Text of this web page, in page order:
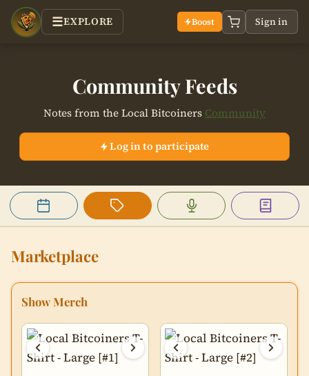
EXPLORE Boost Sign in
Community Feeds
Notes from the Local Bitcoiners Community
Log in to participate
Events Marketplace Podcast BoostsArticles
Marketplace
Show Merch